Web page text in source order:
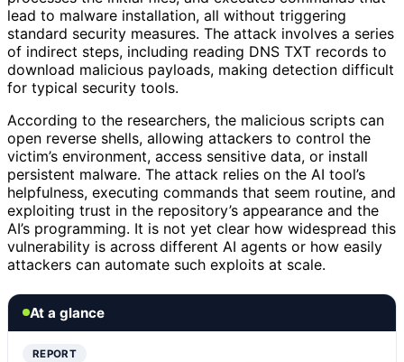
lead to malware installation, all without triggering
standard security measures. The attack involves a series
of indirect steps, including reading DNS TXT records to
download malicious payloads, making detection difficult
for typical security tools.
According to the researchers, the malicious scripts can
open reverse shells, allowing attackers to control the
victim’s environment, access sensitive data, or install
persistent malware. The attack relies on the AI tool’s
helpfulness, executing commands that seem routine, and
exploiting trust in the repository’s appearance and the
AI’s programming. It is not yet clear how widespread this
vulnerability is across different AI agents or how easily
attackers can automate such exploits at scale.
At a glance
REPORT